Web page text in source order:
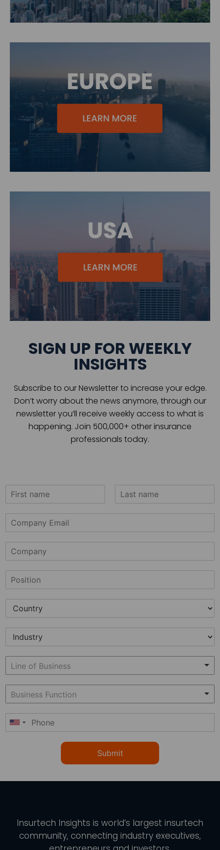
SIGN UP FOR WEEKLY
INSIGHTS
Subscribe to our Newsletter to increase your edge.
Don’t worry about the news anymore, through our
newsletter you’ll receive weekly access to what is
happening. Join 500,000+ other insurance
professionals today.
Submit
Insurtech Insights is world’s largest insurtech
community, connecting industry executives,